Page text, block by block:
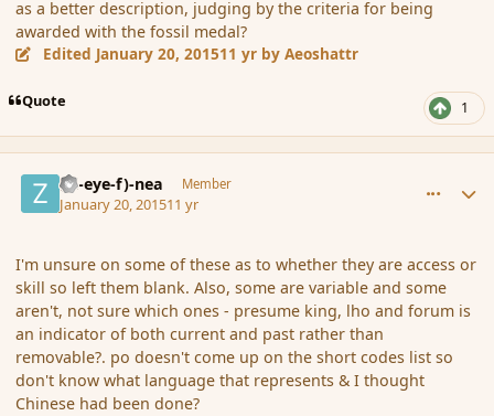
as a better description, judging by the criteria for being
awarded with the fossil medal?
Edited January 20, 201511 yr by Aeoshattr
Quote 1
(Zl-eye-f)-nea Member
January 20, 201511 yr
I'm unsure on some of these as to whether they are access or
skill so left them blank. Also, some are variable and some
aren't, not sure which ones - presume king, lho and forum is
an indicator of both current and past rather than
removable?. po doesn't come up on the short codes list so
don't know what language that represents & I thought
Chinese had been done?